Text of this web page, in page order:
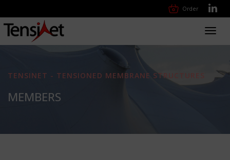
Order
TENSINET - TENSIONED MEMBRANE STRUCTURES
MEMBERS